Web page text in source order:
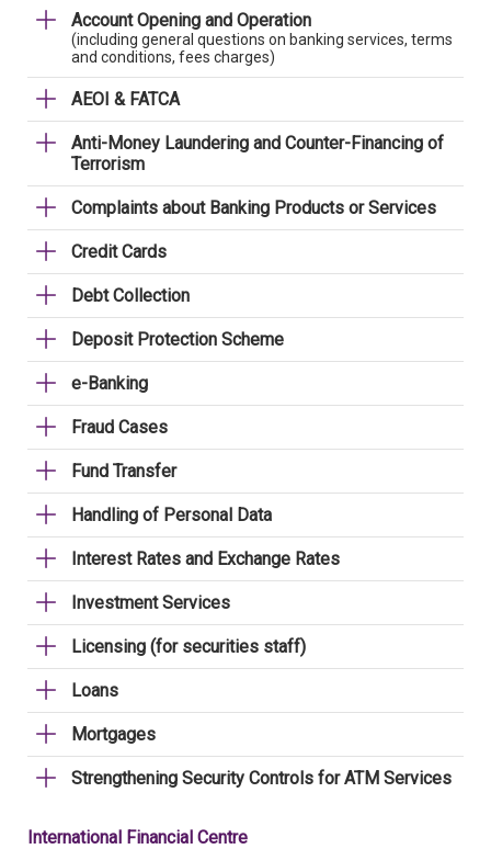
Account Opening and Operation
(including general questions on banking services, terms
and conditions, fees charges)
AEOI & FATCA
Anti-Money Laundering and Counter-Financing of
Terrorism
Complaints about Banking Products or Services
Credit Cards
Debt Collection
Deposit Protection Scheme
e-Banking
Fraud Cases
Fund Transfer
Handling of Personal Data
Interest Rates and Exchange Rates
Investment Services
Licensing (for securities staff)
Loans
Mortgages
Strengthening Security Controls for ATM Services
International Financial Centre